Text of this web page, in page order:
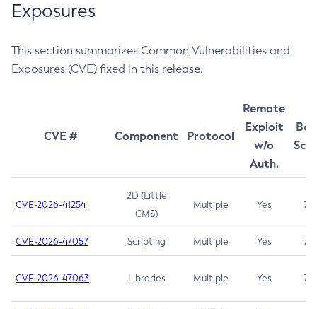
Exposures
This section summarizes Common Vulnerabilities and
Exposures (CVE) fixed in this release.
CVE # Component Protocol
Remote
Exploit
w/o
Auth.
CVE-2026-41254
2D (Little
CMS)
Multiple Yes 7.5
CVE-2026-47057 Scripting Multiple Yes 7.5
CVE-2026-47063 Libraries Multiple Yes 7.5